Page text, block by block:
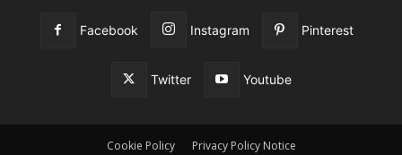
Facebook Instagram Pinterest
Twitter Youtube
Cookie Policy Privacy Policy Notice